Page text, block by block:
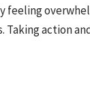
action